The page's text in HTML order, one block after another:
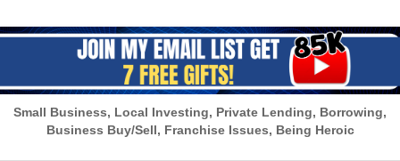
Small Business, Local Investing, Private Lending, Borrowing,
Business Buy/Sell, Franchise Issues, Being Heroic